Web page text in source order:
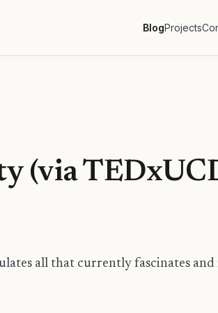
BlogProjects
(via
all that currently fascinates and